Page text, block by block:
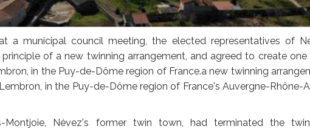
a municipal council meeting, the elected representatives of
of a new twinning arrangement, and agreed to create one
in the Puy-de-Dôme region of France.a new twinning
in the Puy-de-Dôme region of France's Auvergne-Rhône-
Névez's former twin town, had terminated the